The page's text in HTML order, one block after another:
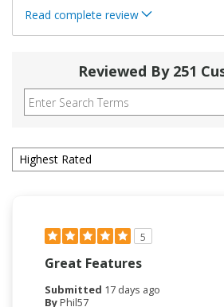
Read complete review
Reviewed By 251
5
Great Features
Submitted 17 days ago
ByPhil57